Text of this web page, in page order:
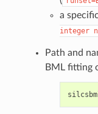
a
integer
Path and
BML fitting